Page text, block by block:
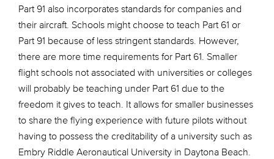
Part 91 also incorporates standards for companies and
their aircraft. Schools might choose to teach Part 61 or
Part 91 because of less stringent standards. However,
there are more time requirements for Part 61. Smaller
flight schools not associated with universities or colleges
will probably be teaching under Part 61 due to the
freedom it gives to teach. It allows for smaller businesses
to share the flying experience with future pilots without
having to possess the creditability of a university such as
Embry Riddle Aeronautical University in Daytona Beach.